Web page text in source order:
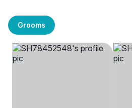
Grooms